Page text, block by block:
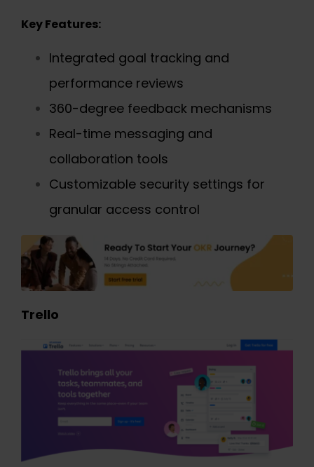
Key Features:
Integrated goal tracking and
performance reviews
360-degree feedback mechanisms
Real-time messaging and
collaboration tools
Customizable security settings for
granular access control
Trello